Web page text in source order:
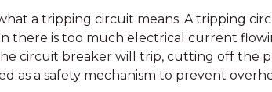
a tripping circuit means. A tripping
there is too much electrical current
circuit breaker will trip, cutting off the
as a safety mechanism to prevent